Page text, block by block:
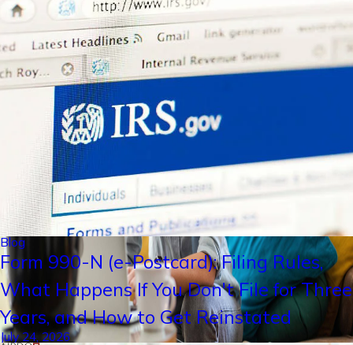
Blog
Form 990-N (e-Postcard): Filing Rules,
What Happens If You Don't File for Three
Years, and How to Get Reinstated
July 24, 2026